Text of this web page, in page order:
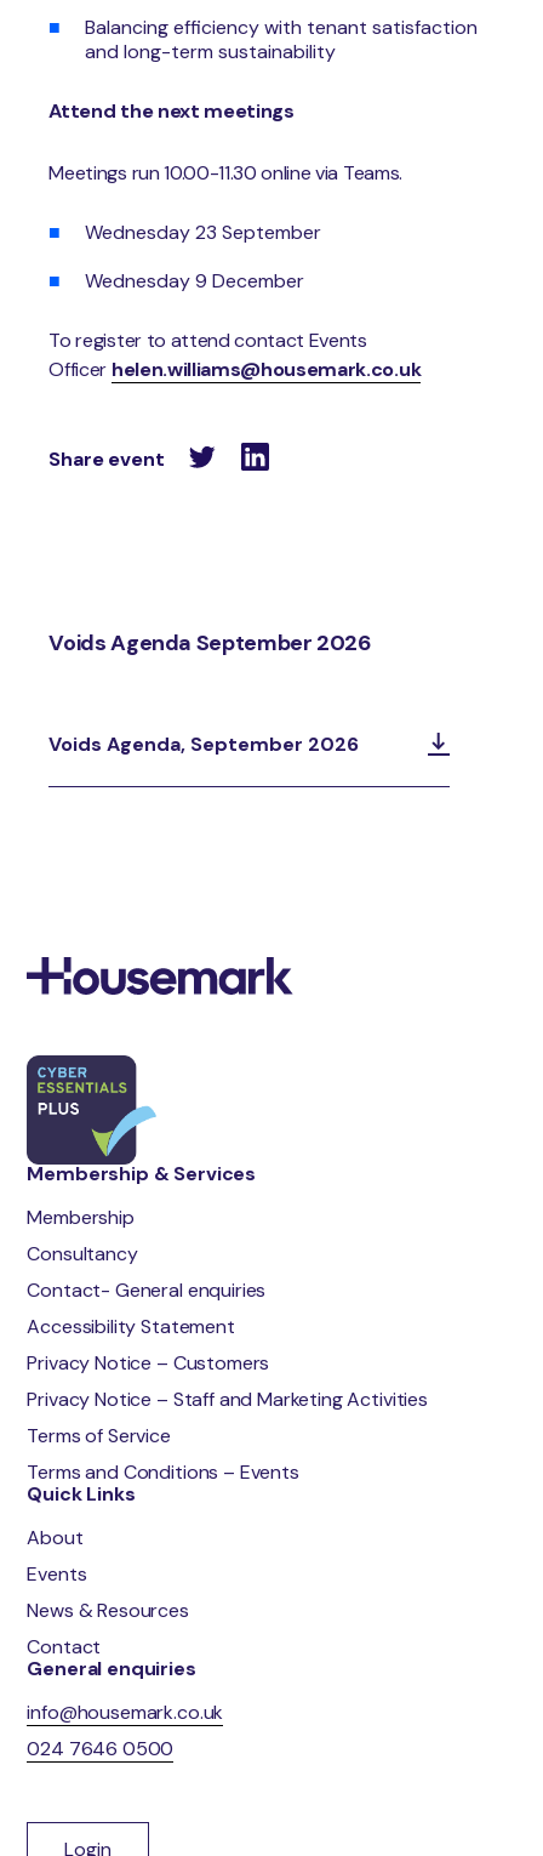
Balancing efficiency with tenant satisfaction
and long-term sustainability
Attend the next meetings
Meetings run 10.00-11.30 online via Teams.
Wednesday 23 September
Wednesday 9 December
To register to attend contact Events
Officer helen.williams@housemark.co.uk
Share event
Voids Agenda September 2026
Voids Agenda, September 2026
Membership & Services
Membership
Consultancy
Contact- General enquiries
Accessibility Statement
Privacy Notice – Customers
Privacy Notice – Staff and Marketing Activities
Terms of Service
Terms and Conditions – Events
Quick Links
About
Events
News & Resources
Contact
General enquiries
info@housemark.co.uk
024 7646 0500
Login